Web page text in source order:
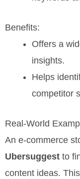
Benefits:
Offers a
insights.
Helps
competitor
Real-World
An e-commerce
Ubersuggest to
content ideas.